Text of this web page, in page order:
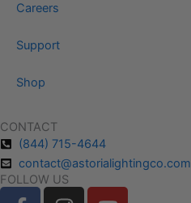
Careers
Support
Shop
CONTACT
(844) 715-4644
contact@astorialightingco.com
FOLLOW US
F
I
Y